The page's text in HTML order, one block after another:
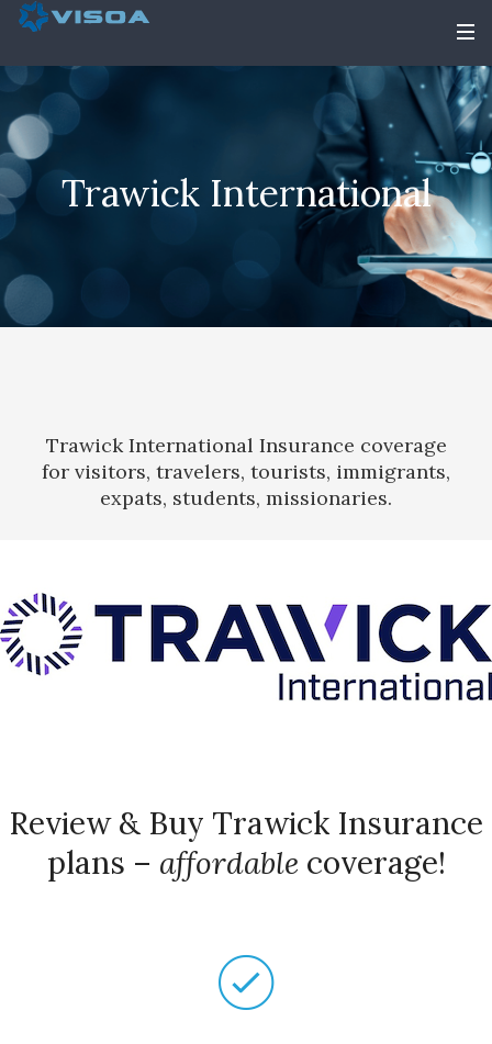
Trawick International
Trawick International Insurance coverage
for visitors, travelers, tourists, immigrants,
expats, students, missionaries.
Review & Buy Trawick Insurance
plans – affordable coverage!